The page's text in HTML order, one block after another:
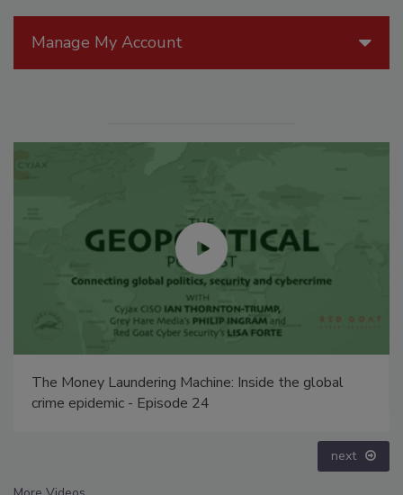
Manage My Account
The Money Laundering Machine: Inside the global
crime epidemic - Episode 24
next